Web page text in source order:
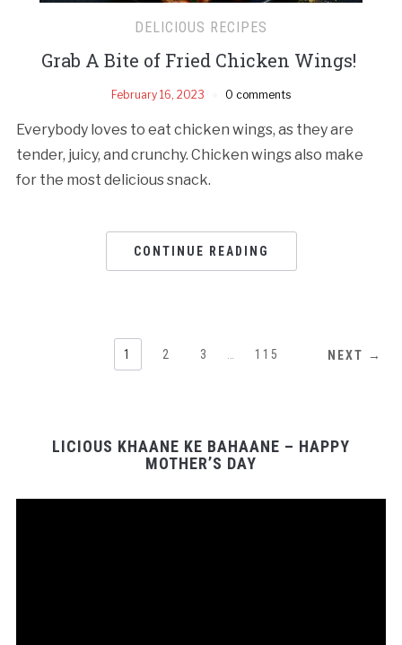
DELICIOUS RECIPES
Grab A Bite of Fried Chicken Wings!
February 16, 2023 0 comments
Everybody loves to eat chicken wings, as they are
tender, juicy, and crunchy. Chicken wings also make
for the most delicious snack.
CONTINUE READING
1 2 3 115 NEXT →
LICIOUS KHAANE KE BAHAANE – HAPPY
MOTHER’S DAY